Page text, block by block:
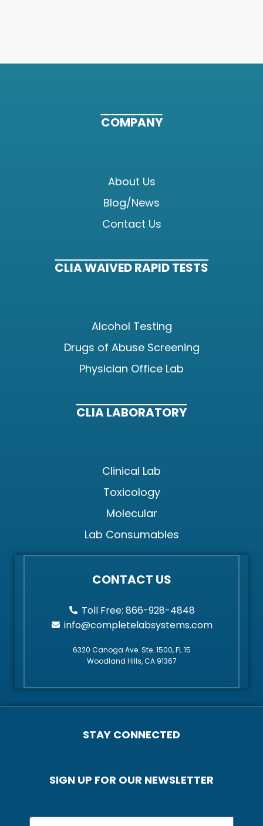
COMPANY
About Us
Blog/News
Contact Us
CLIA WAIVED RAPID TESTS
Alcohol Testing
Drugs of Abuse Screening
Physician Office Lab
CLIA LABORATORY
Clinical Lab
Toxicology
Molecular
Lab Consumables
CONTACT US
Toll Free: 866-928-4848
info@completelabsystems.com
6320 Canoga Ave. Ste. 1500, FL 15
Woodland Hills, CA 91367
STAY CONNECTED
SIGN UP FOR OUR NEWSLETTER